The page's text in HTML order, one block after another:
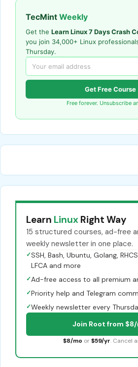
TecMint Weekly
Get the Learn Linux 7 Days Crash
you join 34,000+ Linux
Thursday.
Get Free Course
Free forever. Unsubscribe
Learn Linux Right Way
15 structured courses, ad-free
weekly newsletter in one place.
✓SSH, Bash, Ubuntu, Golang,
LFCA and more
✓Ad-free access to all premium
✓Priority help and Telegram
✓Weekly newsletter every
Join Root from
$8/mo or $59/yr. Cancel